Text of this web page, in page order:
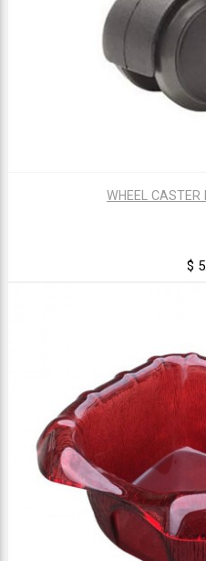
WHEEL CASTER
$